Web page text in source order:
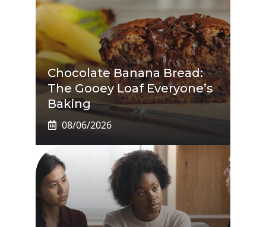
Chocolate Banana Bread:
The Gooey Loaf Everyone’s
Baking
08/06/2026